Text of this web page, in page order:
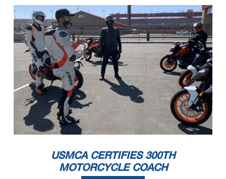
USMCA CERTIFIES 300TH
MOTORCYCLE COACH